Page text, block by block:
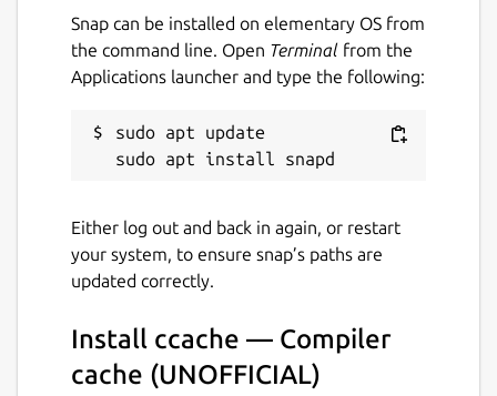
License
GPL-3.0+
Last updated
This snap hasn't been updated in a
have stability or security issues.
Snap can be installed on elementary OS from
the command line. Open Terminal from the
Applications launcher and type the following:
sudo apt update
Either log out and back in again, or restart
your system, to ensure snap’s paths are
updated correctly.
Install ccache — Compiler
cache (UNOFFICIAL)